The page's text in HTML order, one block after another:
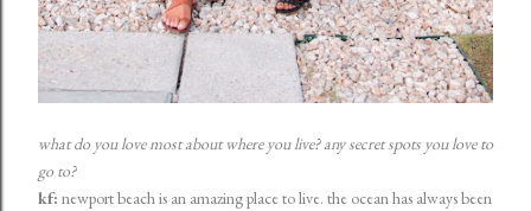
what do you love most about where you live? any secret spots you love to
go to?
kf: newport beach is an amazing place to live. the ocean has always been